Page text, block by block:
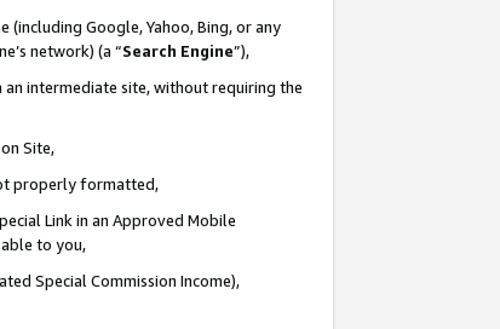
(including Google, Yahoo, Bing, or any
network) (a “Search Engine”),
an intermediate site, without requiring the
Site,
properly formatted,
Link in an Approved Mobile
to you,
Special Commission Income),